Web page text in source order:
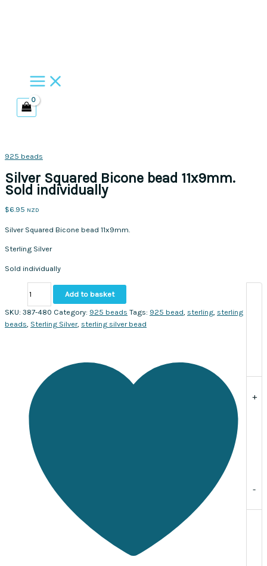
925 beads
Silver Squared Bicone bead 11x9mm.
Sold individually
$6.95 NZD
Silver Squared Bicone bead 11x9mm.
Sterling Silver
Sold individually
-
Squared
Bicone
bead
+
Add to basket
SKU: 387-480 Category: 925 beads Tags: 925 bead, sterling, sterling
beads, Sterling Silver, sterling silver bead